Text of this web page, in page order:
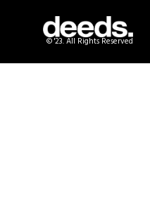
© '23. All Rights Reserved